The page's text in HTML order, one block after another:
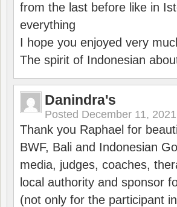
from the last before like in
everything
I hope you enjoyed very
The spirit of Indonesian
Danindra's
Posted December 11,
Thank you Raphael for
BWF, Bali and Indonesian
media, judges, coaches,
local authority and sponsor
(not only for the participant